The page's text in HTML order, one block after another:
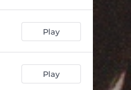
Play
Play